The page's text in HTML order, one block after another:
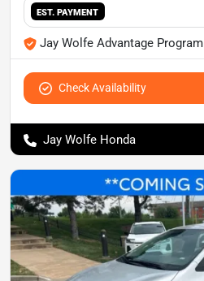
EST. PAYMENT
Jay Wolfe Advantage Program
Check Availability
Jay Wolfe Honda